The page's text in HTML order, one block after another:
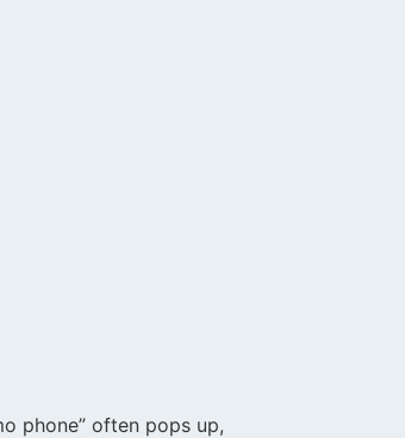
phone” often pops up,